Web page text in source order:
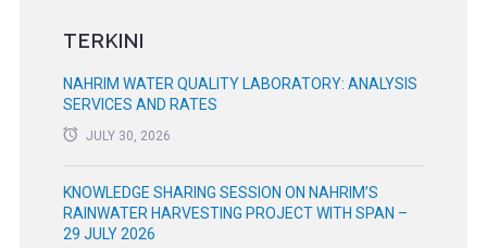
TERKINI
NAHRIM WATER QUALITY LABORATORY: ANALYSIS
SERVICES AND RATES
JULY 30, 2026
KNOWLEDGE SHARING SESSION ON NAHRIM’S
RAINWATER HARVESTING PROJECT WITH SPAN –
29 JULY 2026